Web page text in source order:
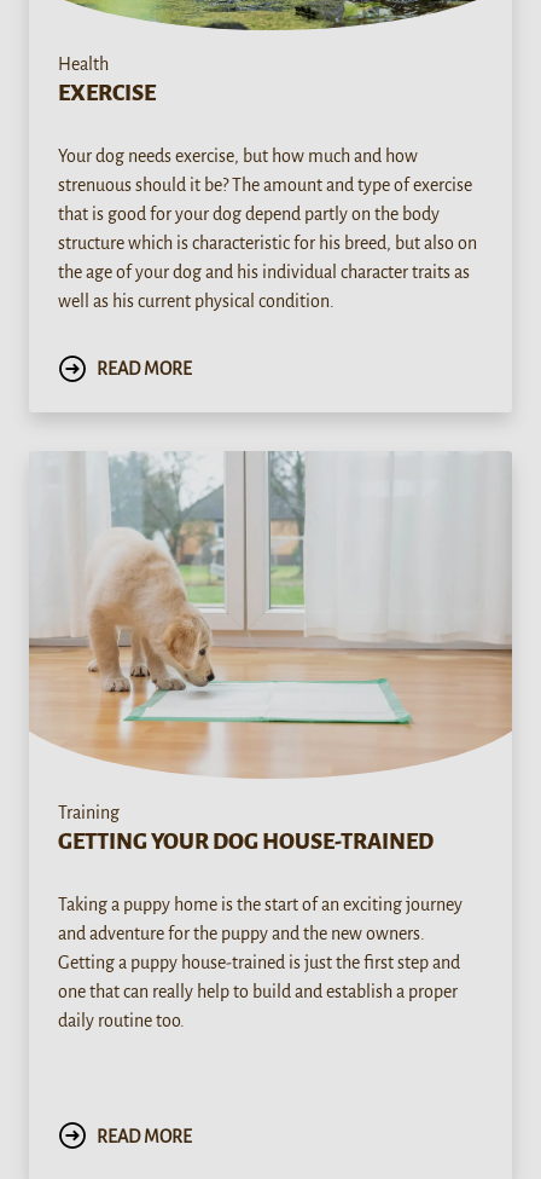
Health
EXERCISE
Your dog needs exercise, but how much and how
strenuous should it be? The amount and type of exercise
that is good for your dog depend partly on the body
structure which is characteristic for his breed, but also on
the age of your dog and his individual character traits as
well as his current physical condition.
READ MORE
Training
GETTING YOUR DOG HOUSE-TRAINED
Taking a puppy home is the start of an exciting journey
and adventure for the puppy and the new owners.
Getting a puppy house-trained is just the first step and
one that can really help to build and establish a proper
daily routine too.
READ MORE